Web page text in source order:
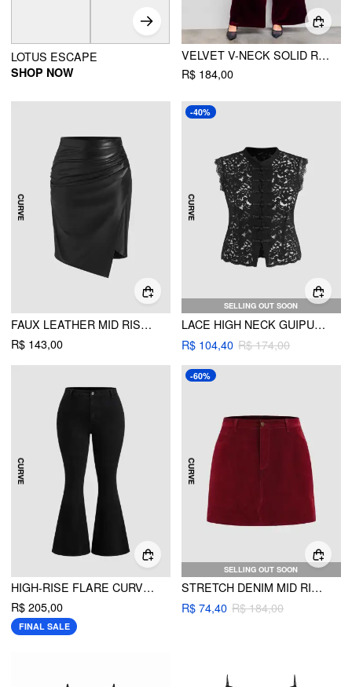
LOTUS ESCAPE
SHOP NOW
VELVET V-NECK SOLID RUCHED POCKET WIDE LEG JUMPSUIT CURVE & PLUS
R$ 184,00
FAUX LEATHER MID RISE RUCHED SPLIT MIDI SKIRT CURVE & PLUS
R$ 143,00
SELLING OUT SOON
-40%
LACE HIGH NECK GUIPURE SPLIT TANK TOP CURVE & PLUS
R$ 104,40 R$ 174,00
HIGH-RISE FLARE CURVE & PLUS
R$ 205,00
FINAL SALE
SELLING OUT SOON
-60%
STRETCH DENIM MID RISE POCKET MINI SKIRT CURVE & PLUS
R$ 74,40 R$ 184,00